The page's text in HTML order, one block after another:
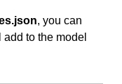
, you can
to the model